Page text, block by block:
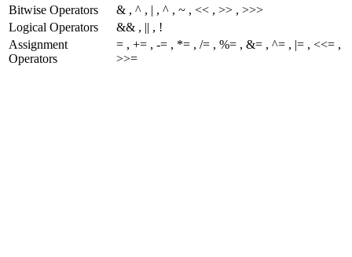
Bitwise Operators
& , ^ , | , ^ , ~ , << , >> , >>>
Logical Operators
&& , || , !
Assignment
Operators
= , += , -= , *= , /= , %= , &= , ^= , |= , <<= ,
>>=